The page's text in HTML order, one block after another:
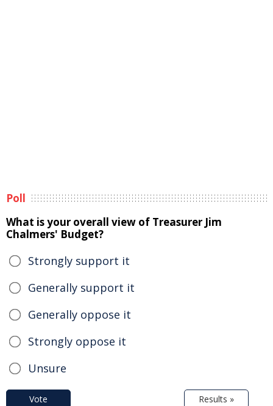
Poll
What is your overall view of Treasurer Jim
Chalmers' Budget?
Strongly support it
Generally support it
Generally oppose it
Strongly oppose it
Unsure
Vote Results »